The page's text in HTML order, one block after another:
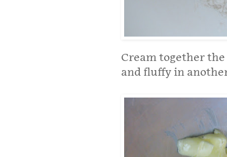
Cream together
and fluffy in